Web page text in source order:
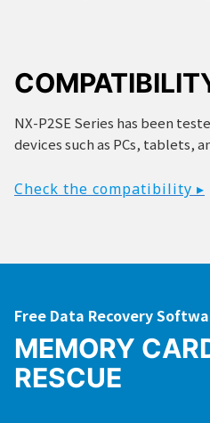
NX-P2SE Series has been
devices such as PCs, tablets,
Check the compatibility ▸
Free Data Recovery
MEMORY
RESCUE